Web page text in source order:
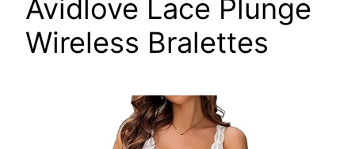
Avidlove Lace Plunge
Wireless Bralettes